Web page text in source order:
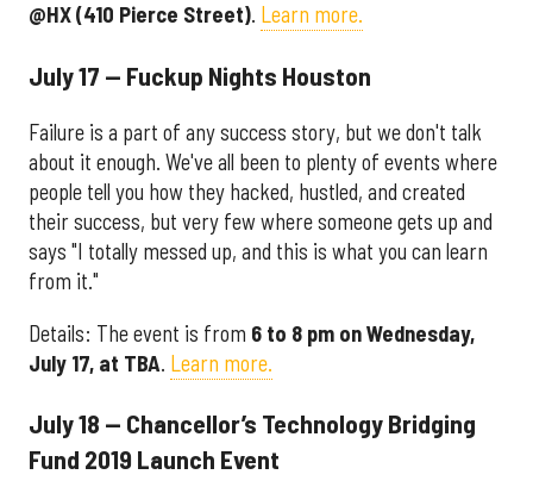
@HX (410 Pierce Street). Learn more.
July 17 — Fuckup Nights Houston
Failure is a part of any success story, but we don't talk
about it enough. We've all been to plenty of events where
people tell you how they hacked, hustled, and created
their success, but very few where someone gets up and
says "I totally messed up, and this is what you can learn
from it."
Details: The event is from 6 to 8 pm on Wednesday,
July 17, at TBA. Learn more.
July 18 — Chancellor’s Technology Bridging
Fund 2019 Launch Event